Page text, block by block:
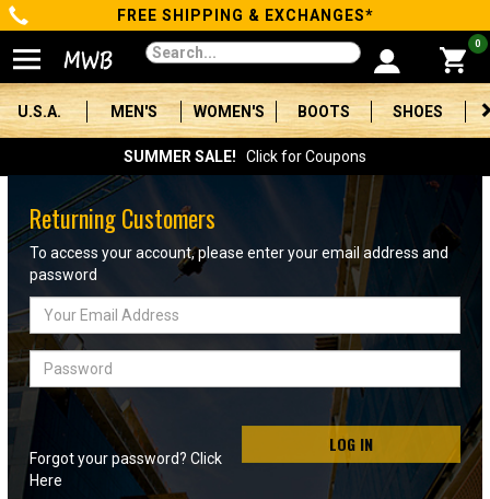
Categories
Men's
Women's
Boots
Shoes
Clothing/Accessories
Brands
Sale
Advanced
Search
FREE SHIPPING & EXCHANGES*
0
U.S.A. MEN'S WOMEN'S BOOTS SHOES
SUMMER SALE! Click for Coupons
Returning Customers
To access your account, please enter your email address and
password
Email
Address
Password
LOG IN
Forgot your password? Click
Here